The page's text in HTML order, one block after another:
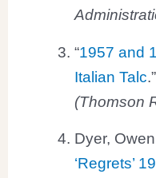
“1957 and
Italian Talc.”
(Thomson
Dyer,
‘Regrets’